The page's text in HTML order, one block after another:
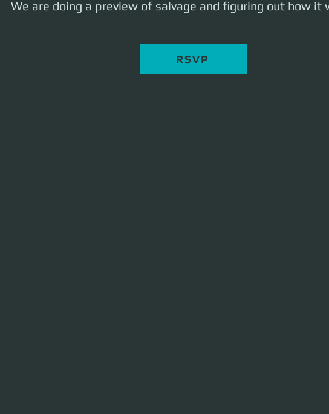
We are doing a preview of salvage and figuring out how it
RSVP